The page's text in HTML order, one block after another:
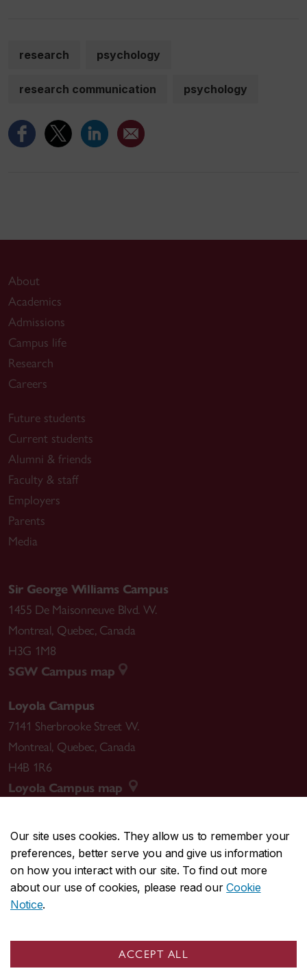
Our site uses cookies. They allow us to remember your
preferences, better serve you and give us information
on how you interact with our site. To find out more
about our use of cookies, please read ourCookie
Notice.
ACCEPT ALL
research psychology
research communication psychology
About
Academics
Admissions
Campus life
Research
Careers
Future students
Current students
Alumni & friends
Faculty & staff
Employers
Parents
Media
Sir George Williams Campus
1455 De Maisonneuve Blvd. W.
Montreal, Quebec, Canada
H3G 1M8
SGW Campus map
Loyola Campus
7141 Sherbrooke Street W.
Montreal, Quebec, Canada
H4B 1R6
Loyola Campus map
CENTRAL514-848-2424
EMERGENCY514-848-3717
Safety & prevention
© Concordia University. Montreal, QC, Canada